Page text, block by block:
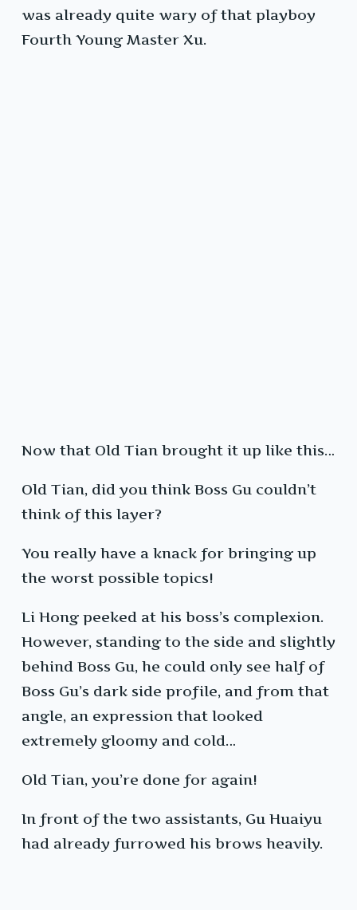
was already quite wary of that playboy
Fourth Young Master Xu.
Now that Old Tian brought it up like this…
Old Tian, did you think Boss Gu couldn’t
think of this layer?
You really have a knack for bringing up
the worst possible topics!
Li Hong peeked at his boss’s complexion.
However, standing to the side and slightly
behind Boss Gu, he could only see half of
Boss Gu’s dark side profile, and from that
angle, an expression that looked
extremely gloomy and cold…
Old Tian, you’re done for again!
In front of the two assistants, Gu Huaiyu
had already furrowed his brows heavily.